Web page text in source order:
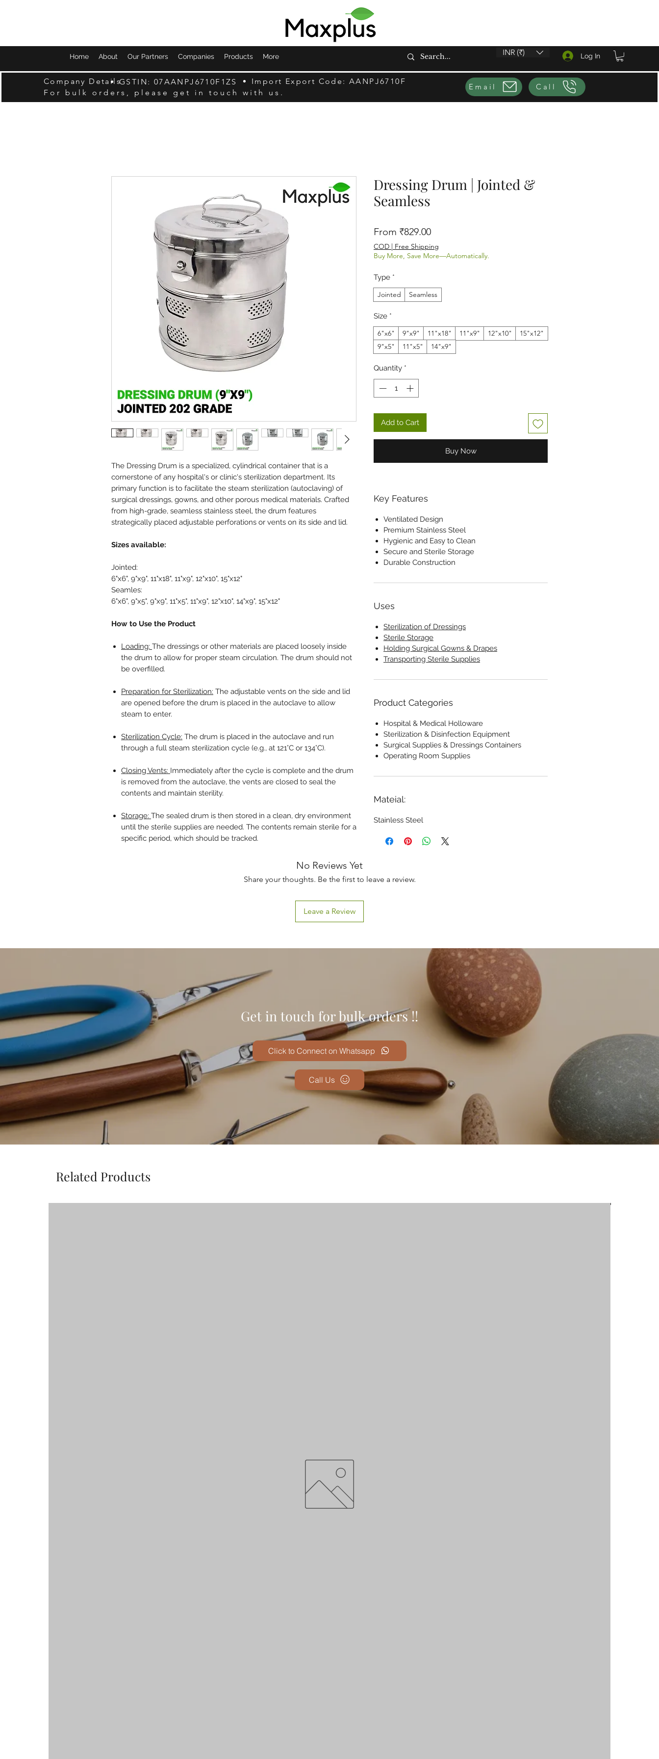
INR (₹) Log In
Home About Our Partners Companies Products More
Company DetailsGSTIN: 07AANPJ6710F1ZS
Import Export Code: AANPJ6710F
For bulk orders, please get in touch with us.
Email Call
The Dressing Drum is a specialized, cylindrical container that is a
cornerstone of any hospital's or clinic's sterilization department. Its
primary function is to facilitate the steam sterilization (autoclaving) of
surgical dressings, gowns, and other porous medical materials. Crafted
from high-grade, seamless stainless steel, the drum features
strategically placed adjustable perforations or vents on its side and lid.
Sizes available:
Jointed:
6"x6", 9"x9", 11"x18", 11"x9", 12"x10", 15"x12"
Seamles:
6"x6", 9"x5", 9"x9", 11"x5", 11"x9", 12"x10", 14"x9", 15"x12"
How to Use the Product
Loading: The dressings or other materials are placed loosely inside
the drum to allow for proper steam circulation. The drum should not
be overfilled.
Preparation for Sterilization: The adjustable vents on the side and lid
are opened before the drum is placed in the autoclave to allow
steam to enter.
Sterilization Cycle: The drum is placed in the autoclave and run
through a full steam sterilization cycle (e.g., at 121°C or 134°C).
Closing Vents: Immediately after the cycle is complete and the drum
is removed from the autoclave, the vents are closed to seal the
contents and maintain sterility.
Storage: The sealed drum is then stored in a clean, dry environment
until the sterile supplies are needed. The contents remain sterile for a
specific period, which should be tracked.
Dressing Drum | Jointed &
Seamless
From ₹829.00Sale Price
COD | Free Shipping
Buy More, Save More—Automatically.
Type *
Jointed
Seamless
Size *
6"x6"
9"x9" 11"x18" 11"x9" 12"x10"
15"x12"
9"x5"
11"x5" 14"x9"
Quantity *
Add to Cart
Buy Now
Key Features
Ventilated Design
Premium Stainless Steel
Hygienic and Easy to Clean
Secure and Sterile Storage
Durable Construction
Uses
Sterilization of Dressings
Sterile Storage
Holding Surgical Gowns & Drapes
Transporting Sterile Supplies
Product Categories
Hospital & Medical Holloware
Sterilization & Disinfection Equipment
Surgical Supplies & Dressings Containers
Operating Room Supplies
Mateial:
Stainless Steel
No Reviews Yet
Share your thoughts. Be the first to leave a review.
Leave a Review
Get in touch for bulk orders !!
Call Us
Click to Connect on Whatsapp
Related Products